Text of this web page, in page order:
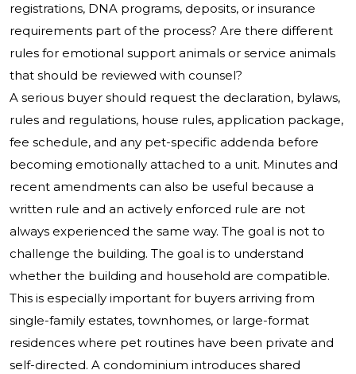
registrations, DNA programs, deposits, or insurance
requirements part of the process? Are there different
rules for emotional support animals or service animals
that should be reviewed with counsel?
A serious buyer should request the declaration, bylaws,
rules and regulations, house rules, application package,
fee schedule, and any pet-specific addenda before
becoming emotionally attached to a unit. Minutes and
recent amendments can also be useful because a
written rule and an actively enforced rule are not
always experienced the same way. The goal is not to
challenge the building. The goal is to understand
whether the building and household are compatible.
This is especially important for buyers arriving from
single-family estates, townhomes, or large-format
residences where pet routines have been private and
self-directed. A condominium introduces shared